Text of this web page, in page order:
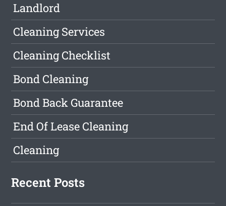
Landlord
Cleaning Services
Cleaning Checklist
Bond Cleaning
Bond Back Guarantee
End Of Lease Cleaning
Cleaning
Recent Posts